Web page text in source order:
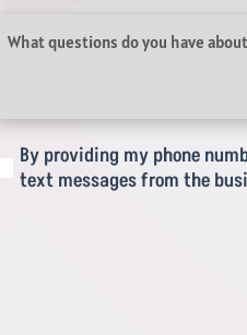
questions
have
about
your
(Required)
By providing my phone
text messages from the